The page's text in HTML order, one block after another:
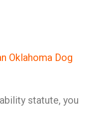
Oklahoma Dog
statute, you